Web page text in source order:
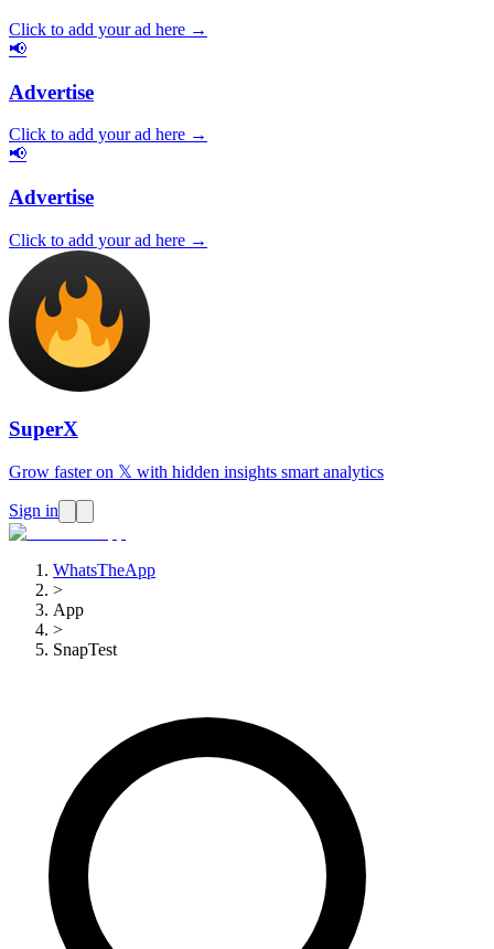
Click to add your ad here →
📢
Advertise
Click to add your ad here →
📢
Advertise
Click to add your ad here →
SuperX
Grow faster on 𝕏 with hidden insights smart analytics
Sign in
WhatsTheApp
>
App
>
SnapTest